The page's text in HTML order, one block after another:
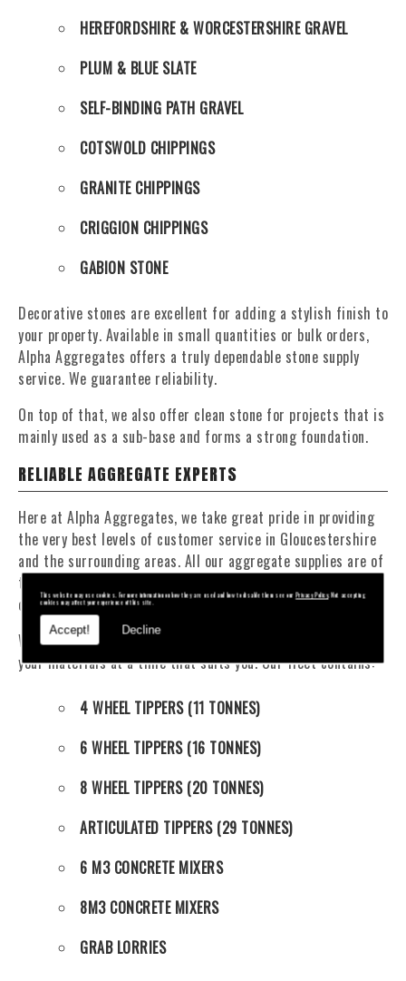
This website may use cookies. For more information on how they are used and how to disable them see ourPrivacy Policy. Not accepting
cookies may affect your experience of this site.
Accept! Decline
HEREFORDSHIRE & WORCESTERSHIRE GRAVEL
PLUM & BLUE SLATE
SELF-BINDING PATH GRAVEL
COTSWOLD CHIPPINGS
GRANITE CHIPPINGS
CRIGGION CHIPPINGS
GABION STONE
Decorative stones are excellent for adding a stylish finish to
your property. Available in small quantities or bulk orders,
Alpha Aggregates offers a truly dependable stone supply
service. We guarantee reliability.
On top of that, we also offer clean stone for projects that is
mainly used as a sub-base and forms a strong foundation.
RELIABLE AGGREGATE EXPERTS
Here at Alpha Aggregates, we take great pride in providing
the very best levels of customer service in Gloucestershire
and the surrounding areas. All our aggregate supplies are of
the highest quality and we are incredibly committed to
offering competitive, affordable prices.
We have a fantastic fleet of tippers and mixers to deliver
your materials at a time that suits you. Our fleet contains:
4 WHEEL TIPPERS (11 TONNES)
6 WHEEL TIPPERS (16 TONNES)
8 WHEEL TIPPERS (20 TONNES)
ARTICULATED TIPPERS (29 TONNES)
6 M3 CONCRETE MIXERS
8M3 CONCRETE MIXERS
GRAB LORRIES